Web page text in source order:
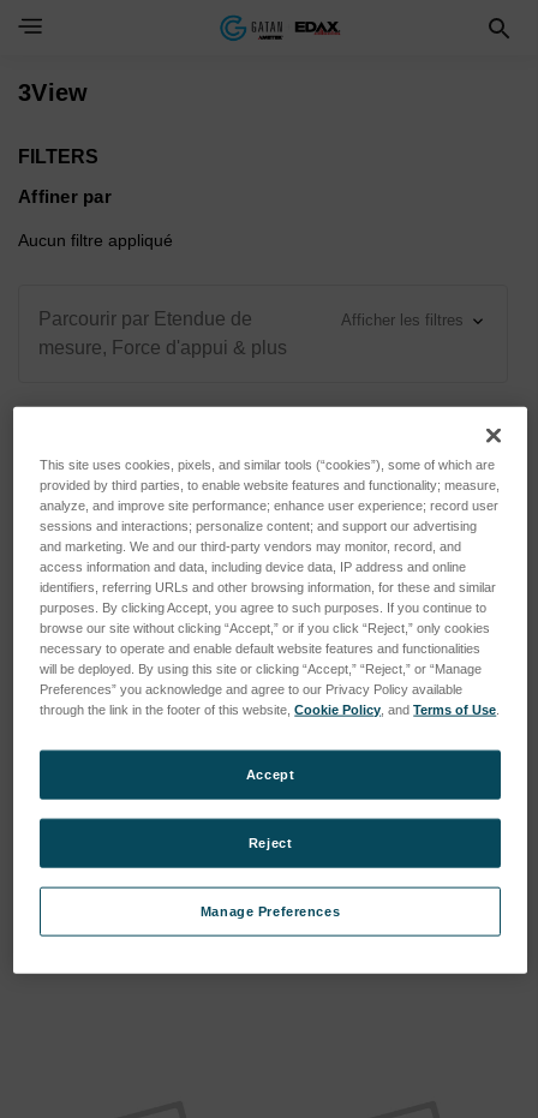
Toggle Navigation Menu
3View
FILTERS
Affiner par
Aucun filtre appliqué
Parcourir par Etendue de
mesure, Force d'appui & plus
Afficher les filtres
Trier par :
SKU : 3VMRT12
SKU : 3VMRS12
Connectez-vous pour
This site uses cookies, pixels, and similar tools (“cookies”), some of which are
provided by third parties, to enable website features and functionality; measure,
analyze, and improve site performance; enhance user experience; record user
sessions and interactions; personalize content; and support our advertising
and marketing. We and our third-party vendors may monitor, record, and
access information and data, including device data, IP address and online
identifiers, referring URLs and other browsing information, for these and similar
purposes. By clicking Accept, you agree to such purposes. If you continue to
browse our site without clicking “Accept,” or if you click “Reject,” only cookies
necessary to operate and enable default website features and functionalities
will be deployed. By using this site or clicking “Accept,” “Reject,” or “Manage
Preferences” you acknowledge and agree to our Privacy Policy available
through the link in the footer of this website,Cookie Policy , andTerms of Use
Manage Preferences
Reject
Accept